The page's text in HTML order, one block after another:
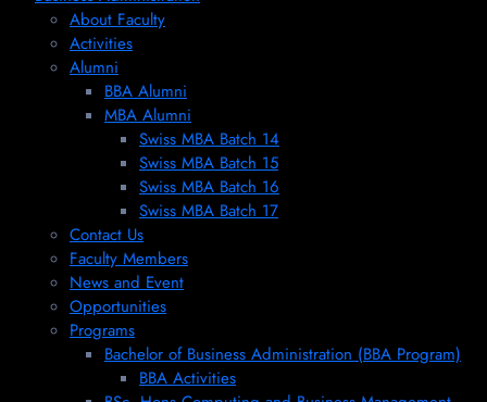
About Faculty
Activities
Alumni
BBA Alumni
MBA Alumni
Swiss MBA Batch 14
Swiss MBA Batch 15
Swiss MBA Batch 16
Swiss MBA Batch 17
Contact Us
Faculty Members
News and Event
Opportunities
Programs
Bachelor of Business Administration (BBA Program)
BBA Activities